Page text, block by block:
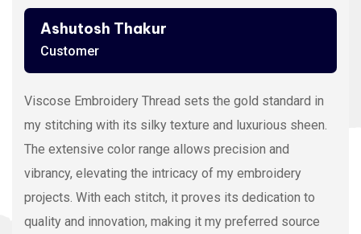
Ashutosh Thakur
Customer
Viscose Embroidery Thread sets the gold standard in
my stitching with its silky texture and luxurious sheen.
The extensive color range allows precision and
vibrancy, elevating the intricacy of my embroidery
projects. With each stitch, it proves its dedication to
quality and innovation, making it my preferred source